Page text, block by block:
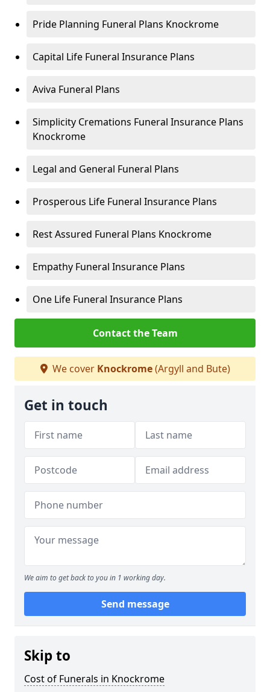
Pride Planning Funeral Plans Knockrome
Capital Life Funeral Insurance Plans
Aviva Funeral Plans
Simplicity Cremations Funeral Insurance Plans
Knockrome
Legal and General Funeral Plans
Prosperous Life Funeral Insurance Plans
Rest Assured Funeral Plans Knockrome
Empathy Funeral Insurance Plans
One Life Funeral Insurance Plans
Contact the Team
We cover Knockrome(Argyll and Bute)
Get in touch
We aim to get back to you in 1 working day.
Send message
Skip to
Cost of Funerals in Knockrome